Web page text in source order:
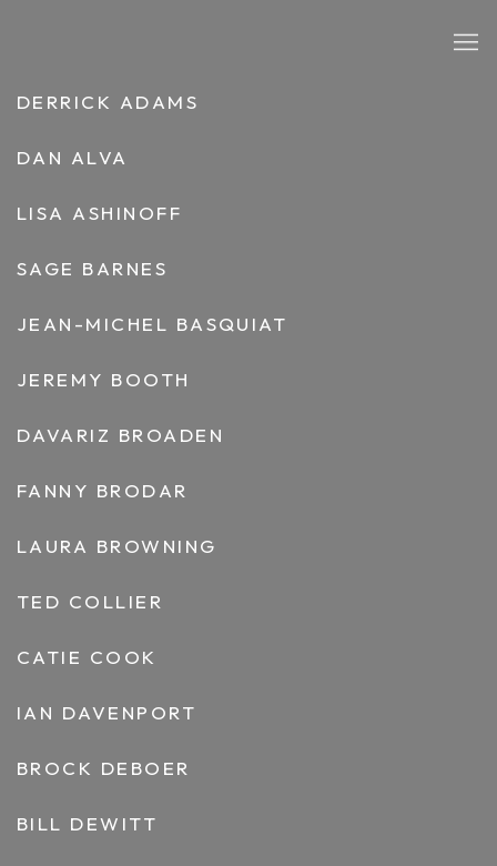
ARTISTS
DERRICK ADAMS
DAN ALVA
LISA ASHINOFF
SAGE BARNES
JEAN-MICHEL BASQUIAT
JEREMY BOOTH
DAVARIZ BROADEN
FANNY BRODAR
LAURA BROWNING
TED COLLIER
CATIE COOK
IAN DAVENPORT
BROCK DEBOER
BILL DEWITT